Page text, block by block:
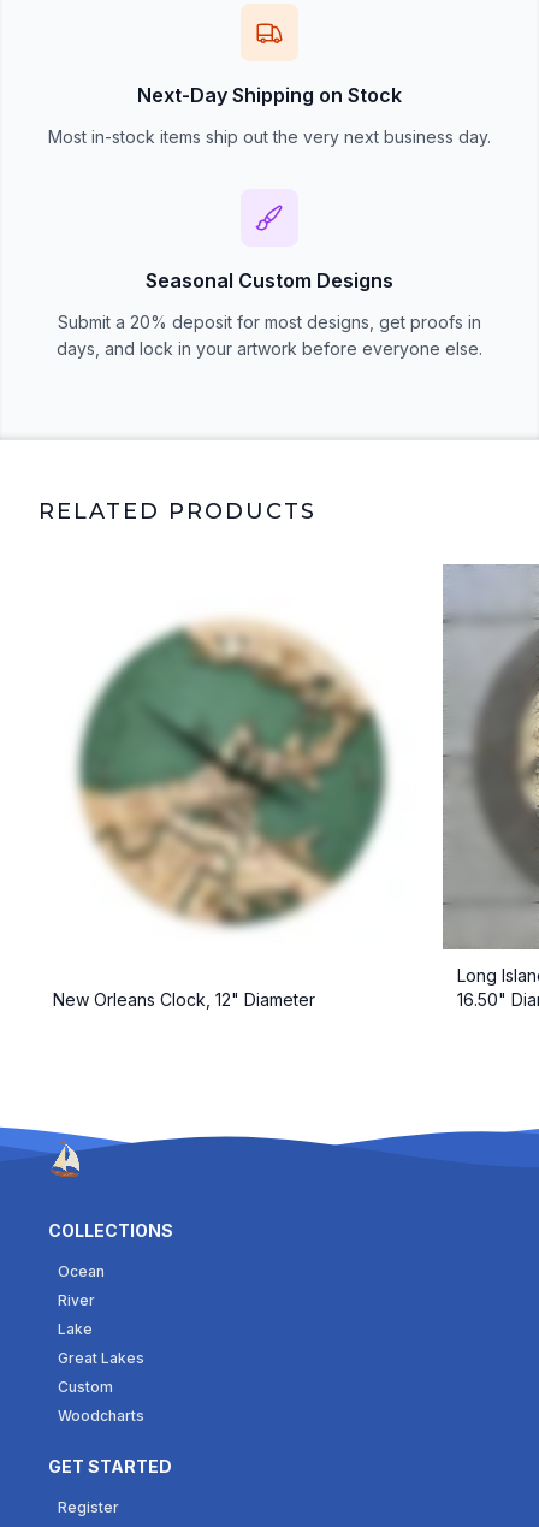
Next-Day Shipping on Stock
Most in-stock items ship out the very next business day.
Seasonal Custom Designs
Submit a 20% deposit for most designs, get proofs in
days, and lock in your artwork before everyone else.
RELATED PRODUCTS
New Orleans Clock, 12" Diameter
Long
16.50"
COLLECTIONS
Ocean
River
Lake
Great Lakes
Custom
Woodcharts
GET STARTED
Register